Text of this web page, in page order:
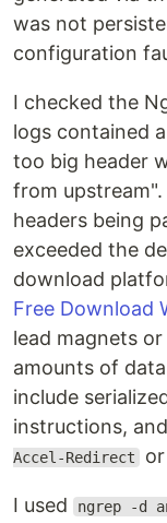
was not
configuration
I checked the
logs contained
too big header
from
headers being
exceeded the
download
Free Download
lead magnets
amounts of
include
instructions,
Accel-Redirect or
I used ngrep -d